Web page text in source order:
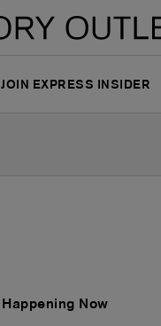
JOIN EXPRESS INSIDER
Happening Now